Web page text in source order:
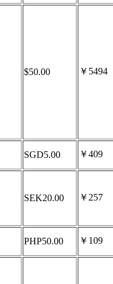
$50.00 ￥5494
SGD5.00 ￥409
SEK20.00 ￥257
PHP50.00 ￥109